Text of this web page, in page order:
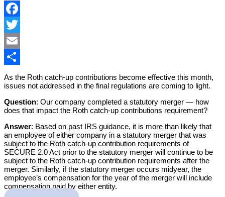
Facebook
Twitter
Email
Share
As the Roth catch-up contributions become effective this month,
issues not addressed in the final regulations are coming to light.
Question: Our company completed a statutory merger — how
does that impact the Roth catch-up contributions requirement?
Answer: Based on past IRS guidance, it is more than likely that
an employee of either company in a statutory merger that was
subject to the Roth catch-up contribution requirements of
SECURE 2.0 Act prior to the statutory merger will continue to be
subject to the Roth catch-up contribution requirements after the
merger. Similarly, if the statutory merger occurs midyear, the
employee’s compensation for the year of the merger will include
compensation paid by either entity.